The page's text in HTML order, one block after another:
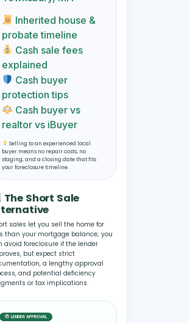
Inherited house &
probate timeline
Cash sale fees
explained
Cash buyer
protection tips
Cash buyer vs
realtor vs iBuyer
Selling to an experienced local
buyer means no repair costs, no
staging, and a closing date that fits
your foreclosure timeline.
The Short Sale
sales let you sell the home for
than your mortgage balance; you
avoid foreclosure if the lender
but expect strict
a lengthy approval
and potential deficiency
or tax implications.
LENDER APPROVAL